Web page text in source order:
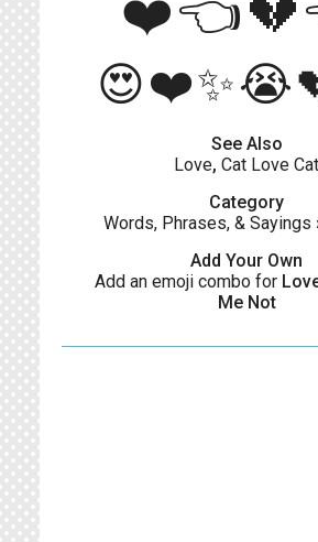
See Also
Love, Cat Love Cat
Category
Words, Phrases, & Sayings
Add Your Own
Add an emoji combo for
Me Not